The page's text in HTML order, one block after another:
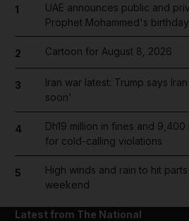
1
UAE announces public and
Prophet Mohammed's birthday
2 Cartoon for August 8, 2026
3
Iran war latest: Trump says
soon'
4
Dh19 million in fines and
for cold-calling violations
5
High winds and rain to hit
weekend
Latest from The National